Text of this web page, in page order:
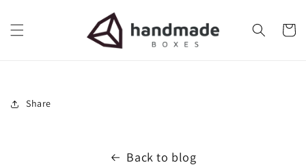
content
Cart
Share
Back to blog